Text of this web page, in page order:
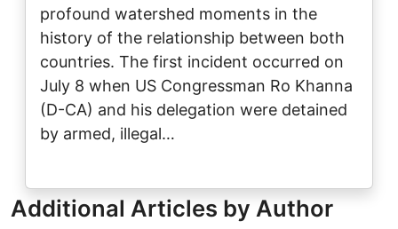
profound watershed moments in the
history of the relationship between both
countries. The first incident occurred on
July 8 when US Congressman Ro Khanna
(D-CA) and his delegation were detained
by armed, illegal…
Additional Articles by Author